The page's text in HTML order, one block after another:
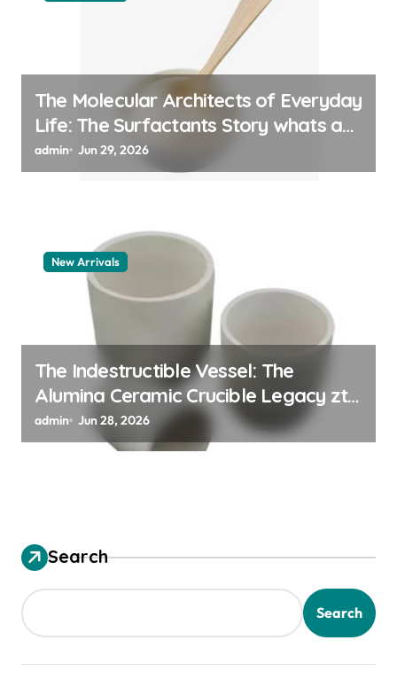
The Molecular Architects of Everyday
Life: The Surfactants Story whats a
surfactant
admin Jun 29, 2026
New Arrivals
The Indestructible Vessel: The
Alumina Ceramic Crucible Legacy zta
zirconia toughened alumina
admin Jun 28, 2026
Search
Search